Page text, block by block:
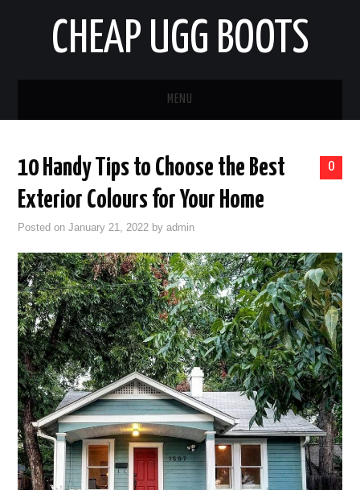
CHEAP UGG BOOTS
MENU
BUSINESS
EDUCATION
HEALTH
HOME IMPROVEMENT
LIFESTYLE
TECH
TRAVEL
0
10 Handy Tips to Choose the Best
Exterior Colours for Your Home
Posted onJanuary 21, 2022 byadmin